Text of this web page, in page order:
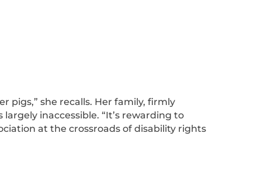
pigs,” she recalls. Her family, firmly
inaccessible. “It’s rewarding to
at the crossroads of disability rights